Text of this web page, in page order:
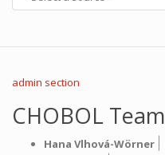
admin section
CHOBOL Team
Hana Vlhová-Wörner